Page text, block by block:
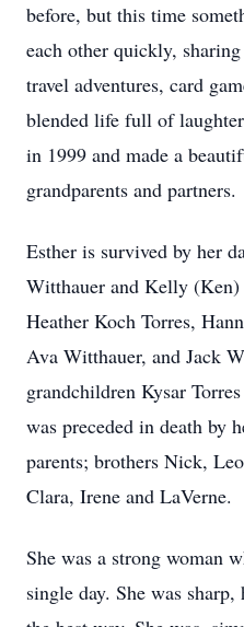
before, but this time
each other quickly,
travel adventures, card
blended life full of
in 1999 and made a
grandparents and partners.
Esther is survived by her
Witthauer and Kelly
Heather Koch Torres,
Ava Witthauer, and Jack
grandchildren Kysar
was preceded in death by
parents; brothers Nick,
Clara, Irene and LaVerne.
She was a strong woman
single day. She was